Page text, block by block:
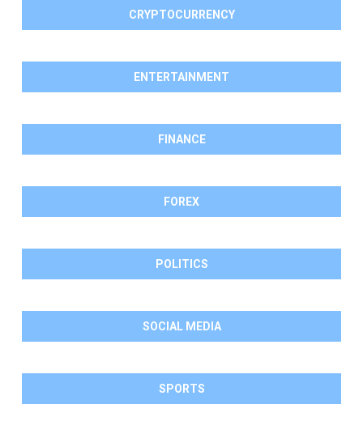
CRYPTOCURRENCY
ENTERTAINMENT
FINANCE
FOREX
POLITICS
SOCIAL MEDIA
SPORTS